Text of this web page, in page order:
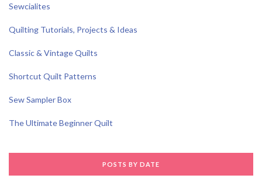
Sewcialites
Quilting Tutorials, Projects & Ideas
Classic & Vintage Quilts
Shortcut Quilt Patterns
Sew Sampler Box
The Ultimate Beginner Quilt
POSTS BY DATE